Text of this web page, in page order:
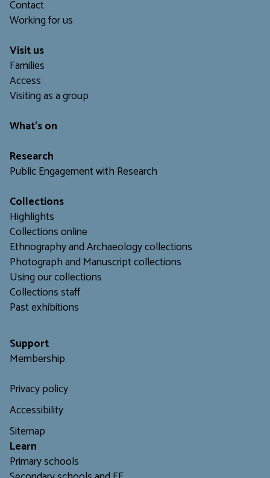
Contact
Working for us
Visit us
Families
Access
Visiting as a group
What's on
Research
Public Engagement with Research
Collections
Highlights
Collections online
Ethnography and Archaeology collections
Photograph and Manuscript collections
Using our collections
Collections staff
Past exhibitions
Support
Membership
Privacy policy
Accessibility
Sitemap
Learn
Primary schools